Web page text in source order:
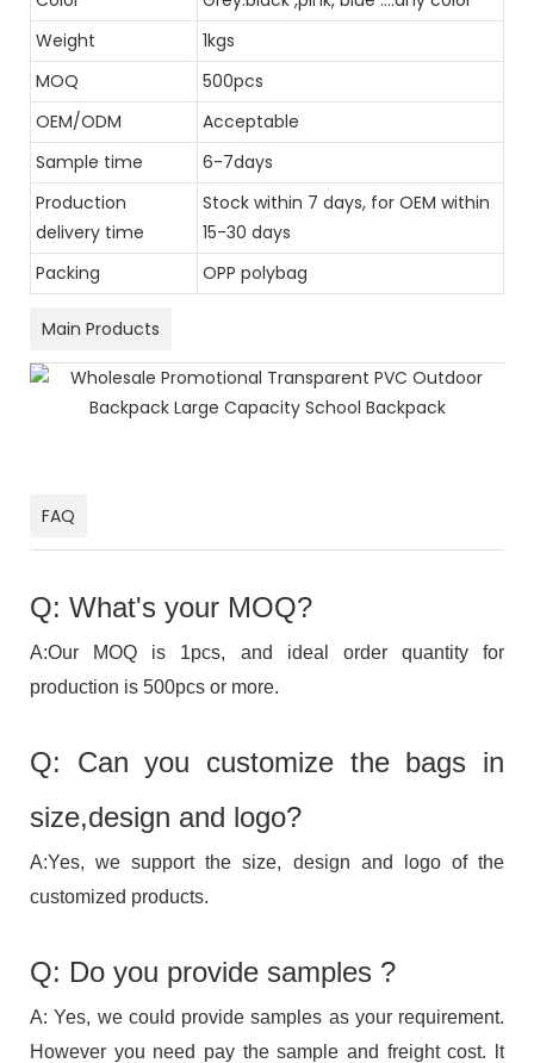
Weight
1kgs
MOQ
500pcs
OEM/ODM
Acceptable
Sample time
6-7days
Production
delivery time
Stock within 7 days, for OEM within
15-30 days
Packing
OPP polybag
Main Products
FAQ
Q: What's your MOQ?
A:Our MOQ is 1pcs, and ideal order quantity for
production is 500pcs or more.
Q: Can you customize the bags in
size,design and logo?
A:Yes, we support the size, design and logo of the
customized products.
Q: Do you provide samples ?
A: Yes, we could provide samples as your requirement.
However you need pay the sample and freight cost. lt